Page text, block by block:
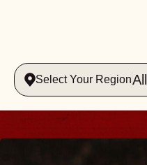
Select Your Region